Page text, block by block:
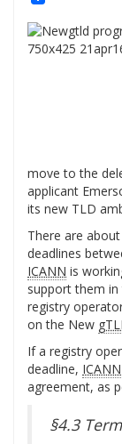
move to the
applicant
its new TLD
There are
deadlines
ICANN is
support them
registry
on the New
If a registry
deadline, ICANN
agreement, as
§4.3